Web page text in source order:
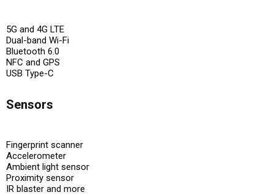
5G and 4G LTE
Dual-band Wi-Fi
Bluetooth 6.0
NFC and GPS
USB Type-C
Sensors
Fingerprint scanner
Accelerometer
Ambient light sensor
Proximity sensor
IR blaster and more